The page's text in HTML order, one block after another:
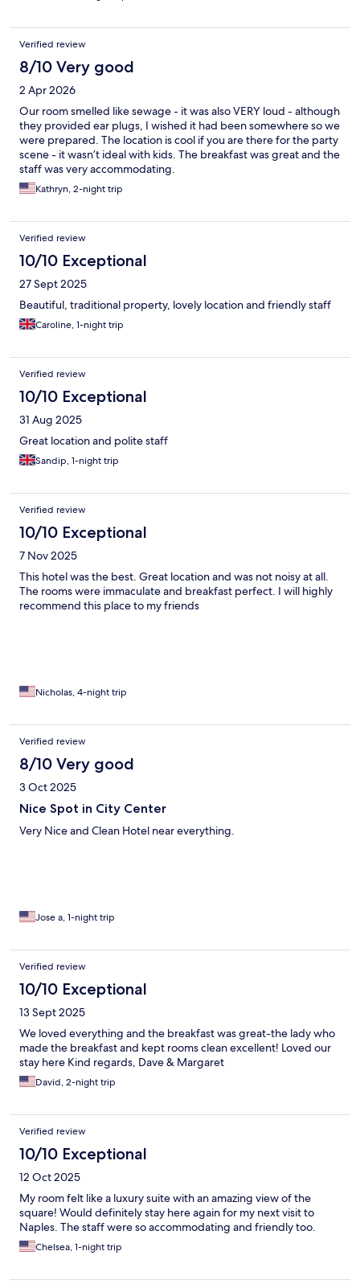
Verified review
8/10 Very good
2 Apr 2026
Our room smelled like sewage - it was also VERY loud - although
they provided ear plugs, I wished it had been somewhere so we
were prepared. The location is cool if you are there for the party
scene - it wasn’t ideal with kids. The breakfast was great and the
staff was very accommodating.
Kathryn, 2-night trip
Verified review
10/10 Exceptional
27 Sept 2025
Beautiful, traditional property, lovely location and friendly staff
Caroline, 1-night trip
Verified review
10/10 Exceptional
31 Aug 2025
Great location and polite staff
Sandip, 1-night trip
Verified review
10/10 Exceptional
7 Nov 2025
This hotel was the best. Great location and was not noisy at all.
The rooms were immaculate and breakfast perfect. I will highly
recommend this place to my friends
Nicholas, 4-night trip
Verified review
8/10 Very good
3 Oct 2025
Nice Spot in City Center
Very Nice and Clean Hotel near everything.
Jose a, 1-night trip
Verified review
10/10 Exceptional
13 Sept 2025
We loved everything and the breakfast was great-the lady who
made the breakfast and kept rooms clean excellent! Loved our
stay here Kind regards, Dave & Margaret
David, 2-night trip
Verified review
10/10 Exceptional
12 Oct 2025
My room felt like a luxury suite with an amazing view of the
square! Would definitely stay here again for my next visit to
Naples. The staff were so accommodating and friendly too.
Chelsea, 1-night trip